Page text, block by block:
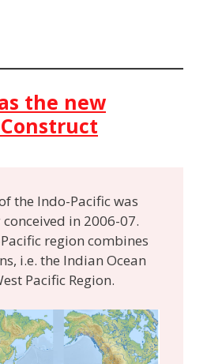
the new
the Indo-Pacific was
in 2006-07.
region combines
i.e. the Indian Ocean
Pacific Region.